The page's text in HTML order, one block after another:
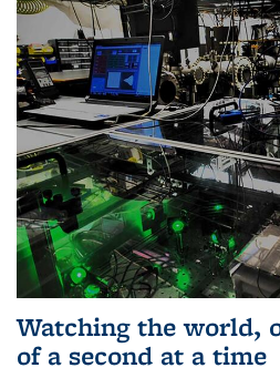
Watching the world,
of a second at a time